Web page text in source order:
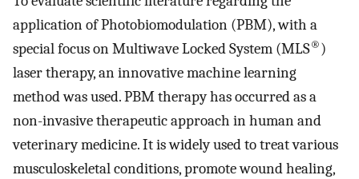
application of Photobiomodulation (PBM), with a
special focus on Multiwave Locked System (MLS®)
laser therapy, an innovative machine learning
method was used. PBM therapy has occurred as a
non-invasive therapeutic approach in human and
veterinary medicine. It is widely used to treat various
musculoskeletal conditions, promote wound healing,